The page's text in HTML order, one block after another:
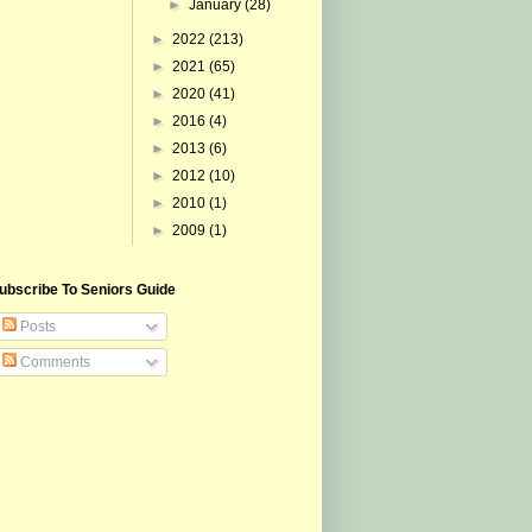
►January(28)
► 2022 (213)
► 2021 (65)
► 2020 (41)
► 2016 (4)
► 2013 (6)
► 2012 (10)
► 2010 (1)
► 2009 (1)
To Seniors Guide
Posts
Comments